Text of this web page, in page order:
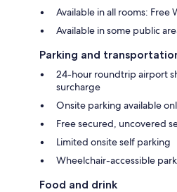
Available in all rooms: Free
Available in some public
Parking and
24-hour roundtrip airport
surcharge
Onsite parking available
Free secured, uncovered
Limited onsite self parking
Wheelchair-accessible
Food and drink